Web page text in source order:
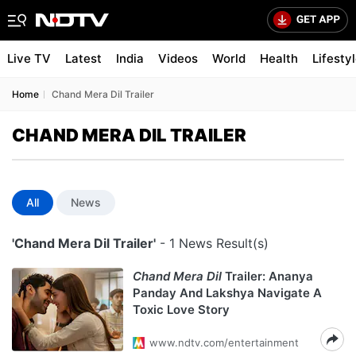
Live TV Latest India Videos World Health
Home Chand Mera Dil Trailer
CHAND MERA DIL TRAILER
All News
'Chand Mera Dil Trailer' - 1 News Result(s)
Chand Mera Dil Trailer: Ananya
Panday And Lakshya Navigate A
Toxic Love Story
www.ndtv.com/entertainment